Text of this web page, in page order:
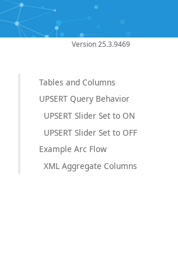
Version 25.3.9469
Tables and Columns
UPSERT Query Behavior
UPSERT Slider Set to ON
UPSERT Slider Set to OFF
Example Arc Flow
XML Aggregate Columns